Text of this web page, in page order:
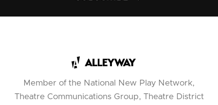
Member of the National New Play Network,
Theatre Communications Group, Theatre District